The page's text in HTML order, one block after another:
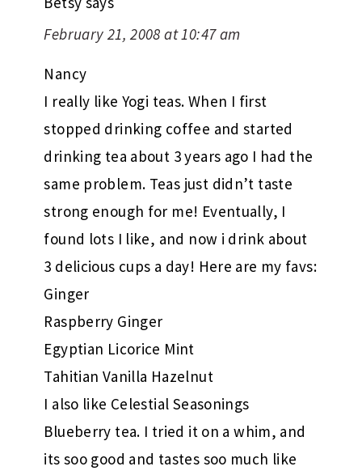
February 21, 2008 at 10:47 am
Nancy
I really like Yogi teas. When I first
stopped drinking coffee and started
drinking tea about 3 years ago I had the
same problem. Teas just didn’t taste
strong enough for me! Eventually, I
found lots I like, and now i drink about
3 delicious cups a day! Here are my favs:
Ginger
Raspberry Ginger
Egyptian Licorice Mint
Tahitian Vanilla Hazelnut
I also like Celestial Seasonings
Blueberry tea. I tried it on a whim, and
its soo good and tastes soo much like